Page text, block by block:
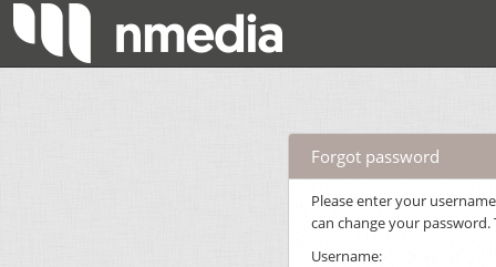
Forgot password
Please enter your
can change your password.
Username: